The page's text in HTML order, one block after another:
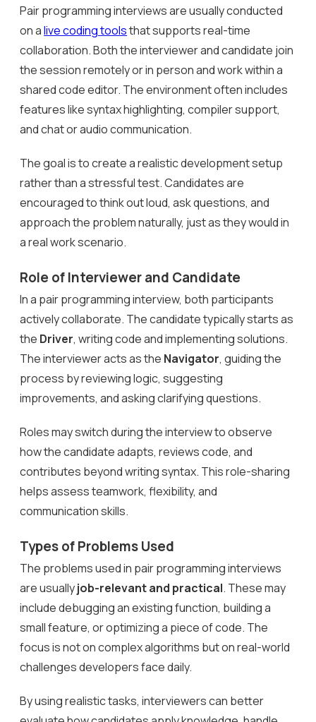
Pair programming interviews are usually conducted
on alive coding toolsthat supports real-time
collaboration. Both the interviewer and candidate join
the session remotely or in person and work within a
shared code editor. The environment often includes
features like syntax highlighting, compiler support,
and chat or audio communication.
The goal is to create a realistic development setup
rather than a stressful test. Candidates are
encouraged to think out loud, ask questions, and
approach the problem naturally, just as they would in
a real work scenario.
Role of Interviewer and Candidate
In a pair programming interview, both participants
actively collaborate. The candidate typically starts as
the Driver, writing code and implementing solutions.
The interviewer acts as the Navigator, guiding the
process by reviewing logic, suggesting
improvements, and asking clarifying questions.
Roles may switch during the interview to observe
how the candidate adapts, reviews code, and
contributes beyond writing syntax. This role-sharing
helps assess teamwork, flexibility, and
communication skills.
Types of Problems Used
The problems used in pair programming interviews
are usuallyjob-relevant and practical. These may
include debugging an existing function, building a
small feature, or optimizing a piece of code. The
focus is not on complex algorithms but on real-world
challenges developers face daily.
By using realistic tasks, interviewers can better